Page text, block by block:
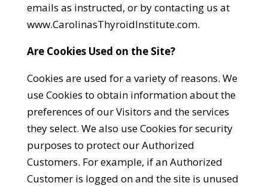
emails as instructed, or by contacting us at
www.CarolinasThyroidInstitute.com.
Are Cookies Used on the Site?
Cookies are used for a variety of reasons. We
use Cookies to obtain information about the
preferences of our Visitors and the services
they select. We also use Cookies for security
purposes to protect our Authorized
Customers. For example, if an Authorized
Customer is logged on and the site is unused